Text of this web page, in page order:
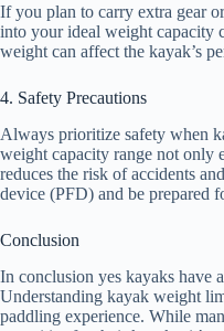
If you plan to carry extra gear
into your ideal weight capacity
weight can affect the kayak’s
4. Safety Precautions
Always prioritize safety when
weight capacity range not only
reduces the risk of accidents
device (PFD) and be prepared
Conclusion
In conclusion yes kayaks have
Understanding kayak weight
paddling experience. While